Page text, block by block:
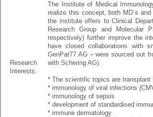
Research
Interests:
The Institute of Medical
realize this concept, both MD´s
the institute offers to Clinical
Research Group and Molecular
respectively) further improve the
have closed collaborations with
GenPat77 AG – were sourced out
with Schering AG).
* The scientific topics are transplant
* immunology of viral infections
* immunology of sepsis
* development of standardised
* immune dermatology